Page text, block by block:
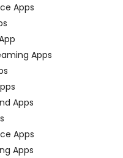
Apps
Apps
Apps
Apps
Apps